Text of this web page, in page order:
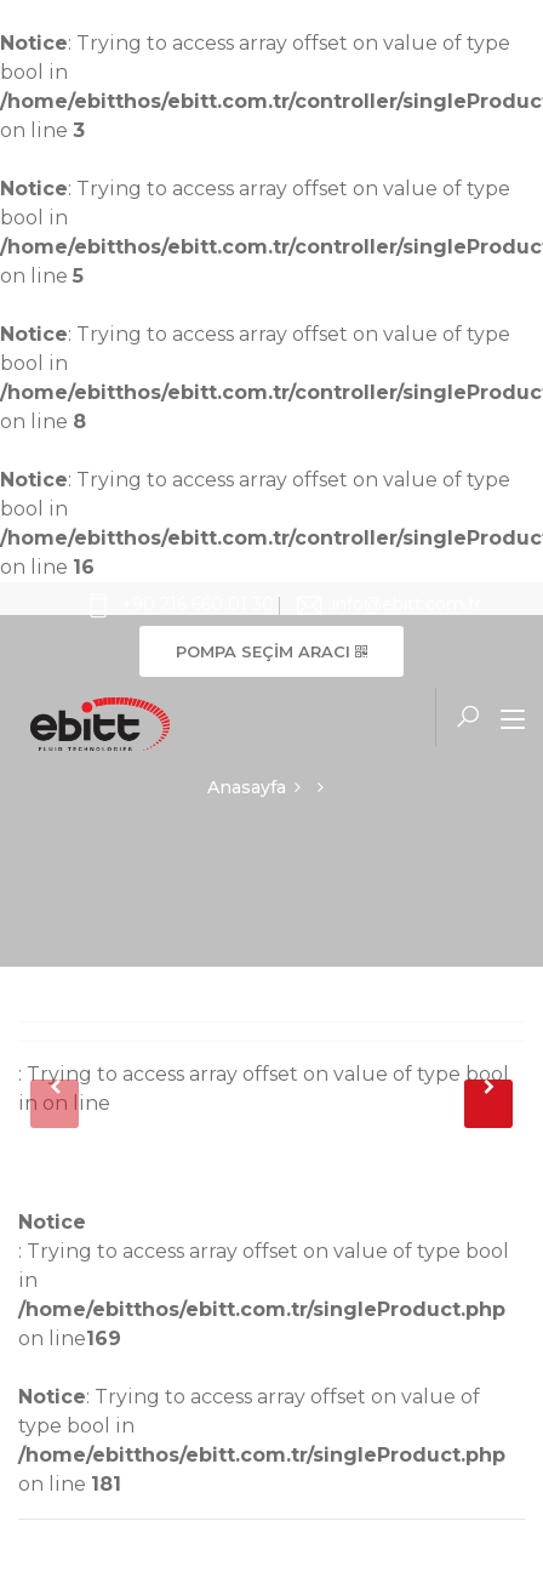
Notice: Trying to access array offset on value of type
bool in
/home/ebitthos/ebitt.com.tr/controller/
on line 3
Notice: Trying to access array offset on value of type
bool in
/home/ebitthos/ebitt.com.tr/controller/
on line 5
Notice: Trying to access array offset on value of type
bool in
/home/ebitthos/ebitt.com.tr/controller/
on line 8
Notice: Trying to access array offset on value of type
bool in
/home/ebitthos/ebitt.com.tr/controller/
on line 16
POMPA SEÇİM ARACI
Anasayfa
: Trying to access array offset on value of type bool
in on line
Notice
: Trying to access array offset on value of type bool
in
/home/ebitthos/ebitt.com.tr/singleProduct.php
on line169
Notice: Trying to access array offset on value of
type bool in
/home/ebitthos/ebitt.com.tr/singleProduct.php
on line 181